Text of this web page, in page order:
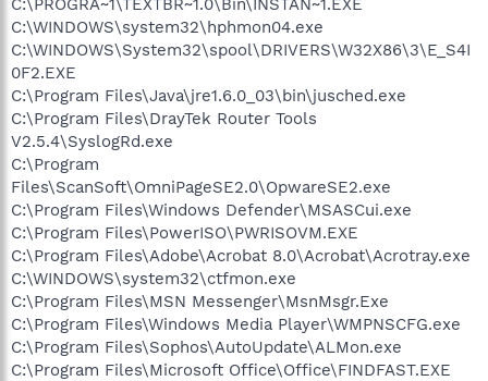
C:\WINDOWS\system32\hphmon04.exe
C:\WINDOWS\System32\spool\DRIVERS\W32X86\3\E_S4I
0F2.EXE
C:\Program Files\Java\jre1.6.0_03\bin\jusched.exe
C:\Program Files\DrayTek Router Tools
V2.5.4\SyslogRd.exe
C:\Program
Files\ScanSoft\OmniPageSE2.0\OpwareSE2.exe
C:\Program Files\Windows Defender\MSASCui.exe
C:\Program Files\PowerISO\PWRISOVM.EXE
C:\Program Files\Adobe\Acrobat 8.0\Acrobat\Acrotray.exe
C:\WINDOWS\system32\ctfmon.exe
C:\Program Files\MSN Messenger\MsnMsgr.Exe
C:\Program Files\Windows Media Player\WMPNSCFG.exe
C:\Program Files\Sophos\AutoUpdate\ALMon.exe
C:\Program Files\Microsoft Office\Office\FINDFAST.EXE